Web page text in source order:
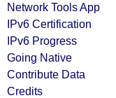
Network Tools App
IPv6 Certification
IPv6 Progress
Going Native
Contribute Data
Credits